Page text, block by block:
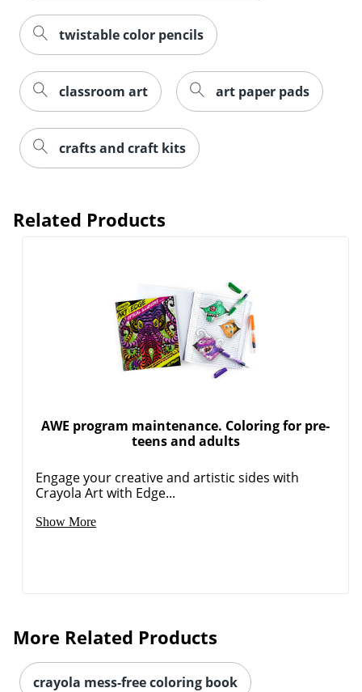
twistable color pencils
classroom art art paper pads
crafts and craft kits
Related Products
AWE program maintenance. Coloring for pre-
teens and adults
Engage your creative and artistic sides with
Crayola Art with Edge...
Show More
More Related Products
crayola mess-free coloring book